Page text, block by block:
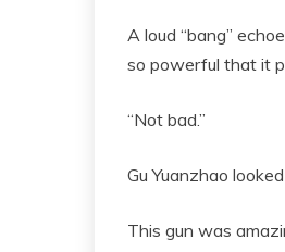
A loud “bang”
so powerful that it
“Not bad.”
Gu Yuanzhao
This gun was